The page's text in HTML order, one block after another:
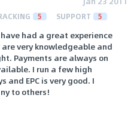
5 SUPPORT 5
had a great experience
very knowledgeable and
Payments are always on
I run a few high
and EPC is very good. I
to others!